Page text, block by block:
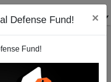
Defense Fund! ×
Fund!